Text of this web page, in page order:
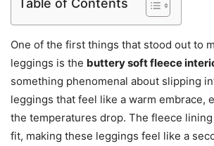
Table of Contents
One of the first things that stood out to
leggings is the buttery soft fleece
something phenomenal about slipping
leggings that feel like a warm embrace,
the temperatures drop. The fleece
fit, making these leggings feel like a